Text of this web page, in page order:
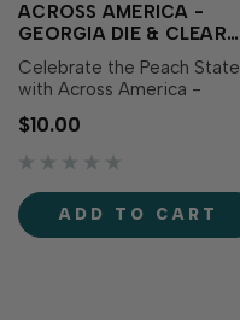
ACROSS AMERICA -
GEORGIA DIE & CLEAR
STAMP COMBO
Celebrate the Peach State
with Across America -
Georgia Die & Clear Stamp
Combo! This set includes a
die featuring the outline of
coordinating clear stamps
showcasing the state name,
abbreviation, and sweet
$10.00
ADD TO CART